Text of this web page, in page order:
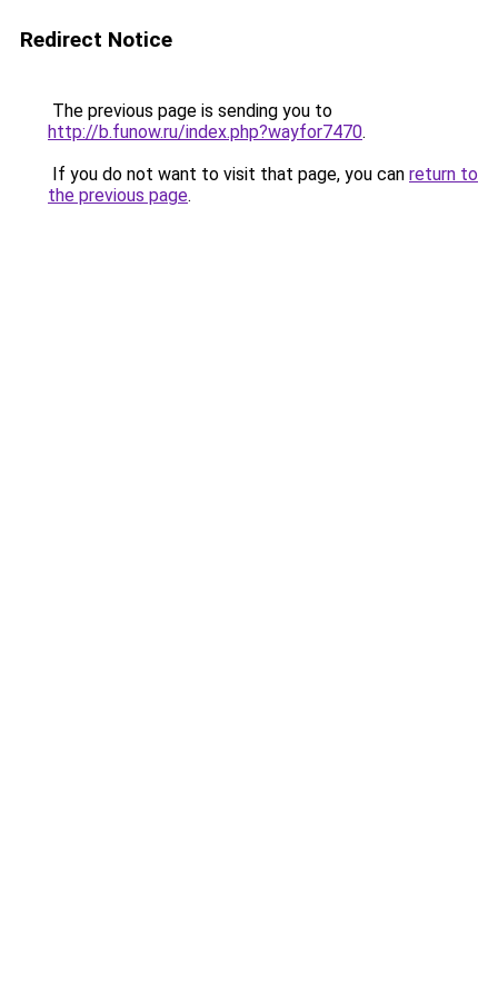
Redirect Notice
The previous page is sending you to
http://b.funow.ru/index.php?wayfor7470.
If you do not want to visit that page, you can return to
the previous page.